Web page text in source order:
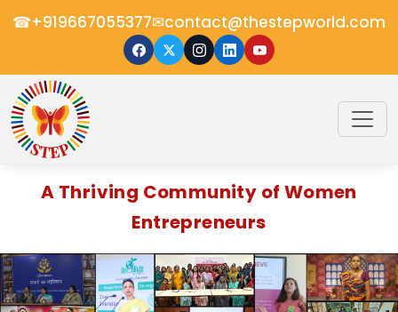
☎+919667055377✉contact@thestepworld.com
A Thriving Community of Women
Entrepreneurs